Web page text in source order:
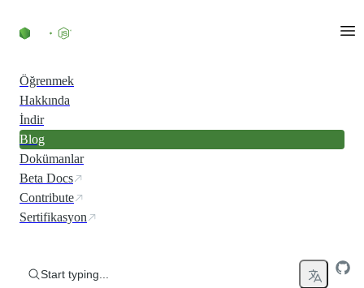
Öğrenmek
Hakkında
İndir
Blog
Dokümanlar
Beta Docs
Contribute
Sertifikasyon
Start typing...